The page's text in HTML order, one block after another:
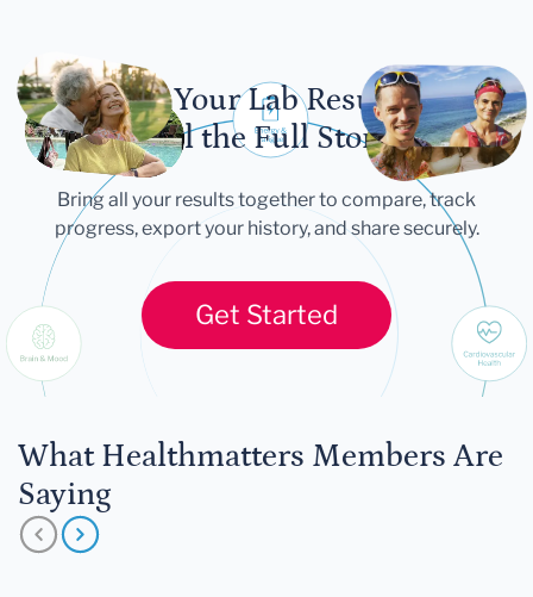
Let Your Lab Results
Tell the Full Story
Bring all your results together to compare, track
progress, export your history, and share securely.
Get Started
What Healthmatters Members Are
Saying